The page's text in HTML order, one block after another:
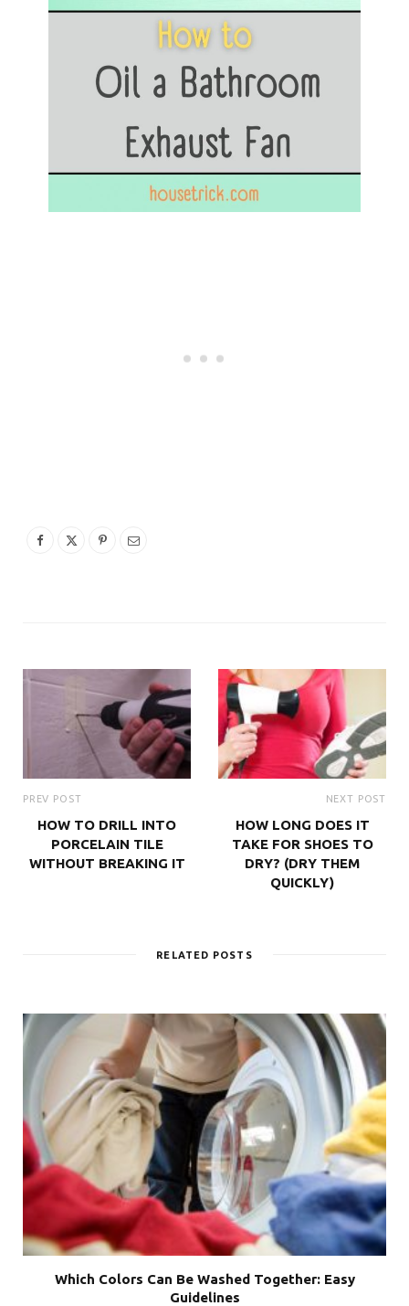
PREV POST
HOW TO DRILL INTO
PORCELAIN TILE
WITHOUT BREAKING IT
NEXT POST
HOW LONG DOES IT
TAKE FOR SHOES TO
DRY? (DRY THEM
QUICKLY)
RELATED POSTS
Which Colors Can Be Washed Together: Easy
Guidelines